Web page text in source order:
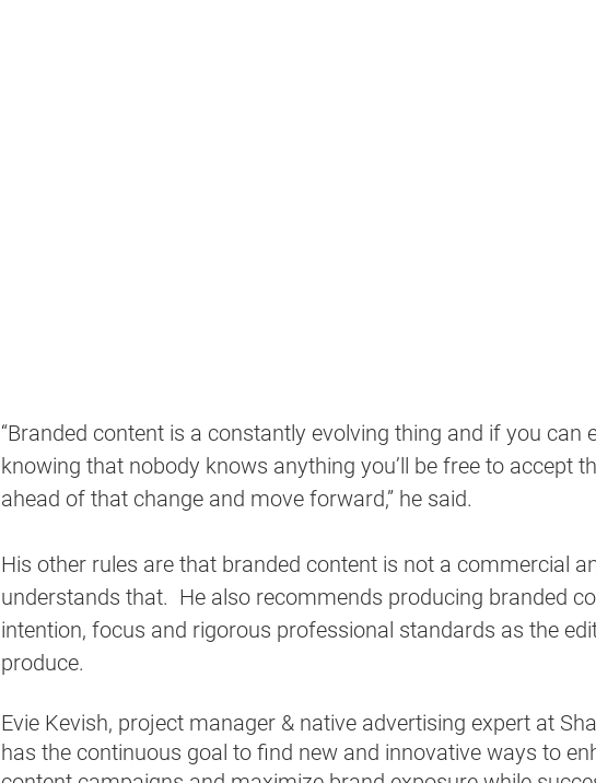
“Branded content is a constantly evolving thing and if you can
knowing that nobody knows anything you’ll be free to accept
ahead of that change and move forward,” he said.
His other rules are that branded content is not a commercial
understands that.  He also recommends producing branded
intention, focus and rigorous professional standards as the
produce.
Evie Kevish, project manager & native advertising expert at
has the continuous goal to find new and innovative ways to